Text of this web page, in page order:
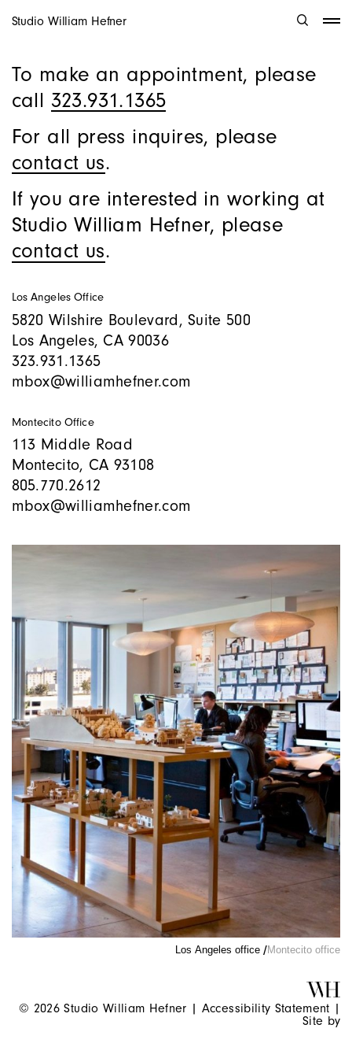
Studio William Hefner
To make an appointment, please
call 323.931.1365
For all press inquires, please
contact us.
If you are interested in working at
Studio William Hefner, please
contact us.
Los Angeles Office
5820 Wilshire Boulevard, Suite 500
Los Angeles, CA 90036
323.931.1365
mbox@williamhefner.com
Montecito Office
113 Middle Road
Montecito, CA 93108
805.770.2612
mbox@williamhefner.com
Los Angeles office Montecito office
© 2026 Studio William Hefner | Accessibility Statement
Site by